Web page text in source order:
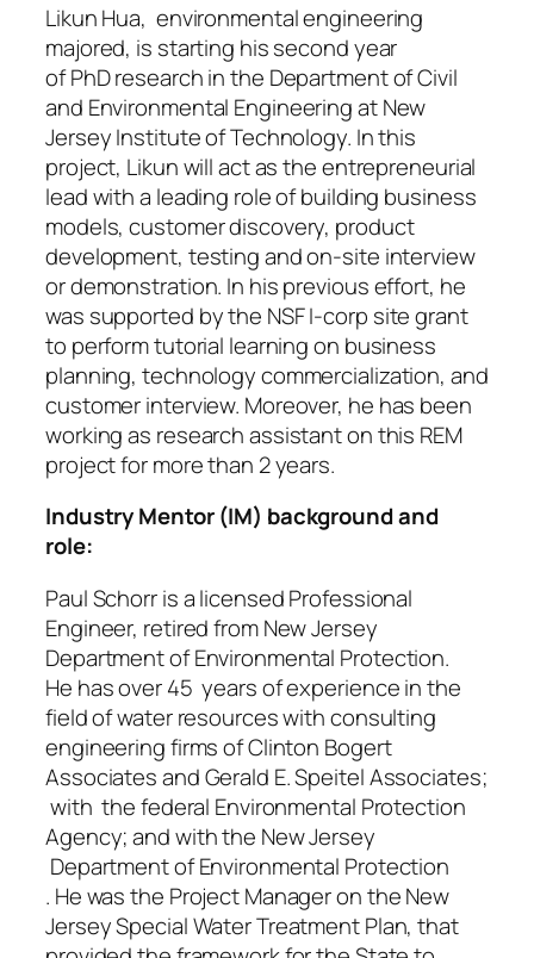
Likun Hua, environmental engineering
majored, is starting his second year
of PhD research in the Department of Civil
and Environmental Engineering at New
Jersey Institute of Technology. In this
project, Likun will act as the entrepreneurial
lead with a leading role of building business
models, customer discovery, product
development, testing and on-site interview
or demonstration. In his previous effort, he
was supported by the NSF I-corp site grant
to perform tutorial learning on business
planning, technology commercialization, and
customer interview. Moreover, he has been
working as research assistant on this REM
project for more than 2 years.
Industry Mentor (IM) background and
role:
Paul Schorr is a licensed Professional
Engineer, retired from New Jersey
Department of Environmental Protection.
He has over 45 years of experience in the
field of water resources with consulting
engineering firms of Clinton Bogert
Associates and Gerald E. Speitel Associates;
with the federal Environmental Protection
Agency; and with the New Jersey
Department of Environmental Protection
. He was the Project Manager on the New
Jersey Special Water Treatment Plan, that